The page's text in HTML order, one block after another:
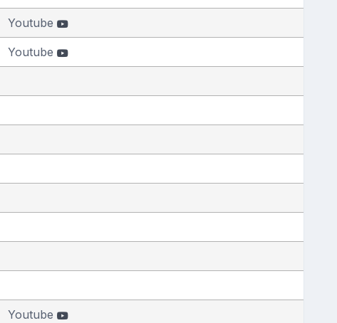
Youtube
Youtube
Youtube